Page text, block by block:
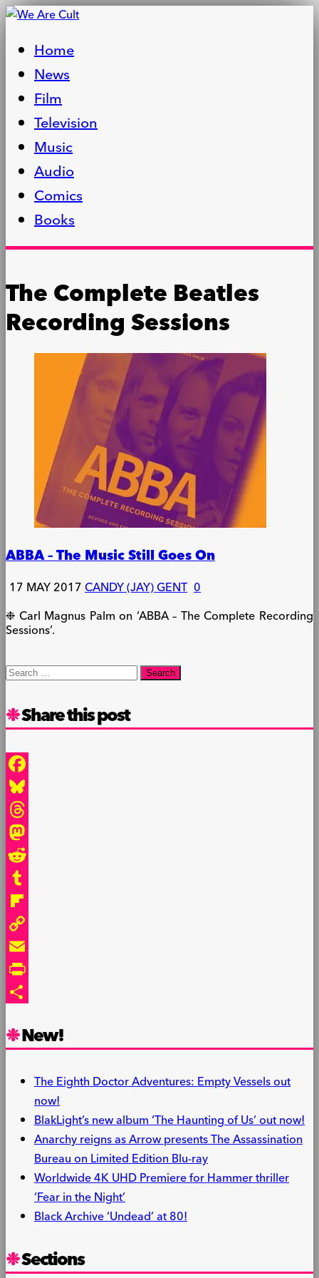
Home
News
Film
Television
Music
Audio
Comics
Books
The Complete Beatles
Recording Sessions
ABBA – The Music Still Goes On
17 MAY 2017CANDY (JAY) GENT 0
❉ Carl Magnus Palm on ‘ABBA – The Complete Recording
Sessions’.
Search
Share this post
Facebook
Bluesky
Threads
Mastodon
Reddit
Tumblr
Flipboard
Copy
Link
Email
PrintFriendly
New!
The Eighth Doctor Adventures: Empty Vessels out
now!
BlakLight’s new album ‘The Haunting of Us’ out now!
Anarchy reigns as Arrow presents The Assassination
Bureau on Limited Edition Blu-ray
Worldwide 4K UHD Premiere for Hammer thriller
‘Fear in the Night’
Black Archive ‘Undead’ at 80!
Sections